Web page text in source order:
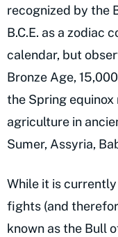
recognized by the
B.C.E. as a zodiac
calendar, but
Bronze Age,
the Spring
agriculture in
Sumer, Assyria,
While it is
fights (and
known as the Bull